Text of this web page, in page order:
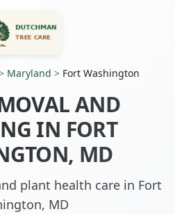
Maryland > Fort Washington
AND
IN FORT
MD
plant health care in Fort
MD